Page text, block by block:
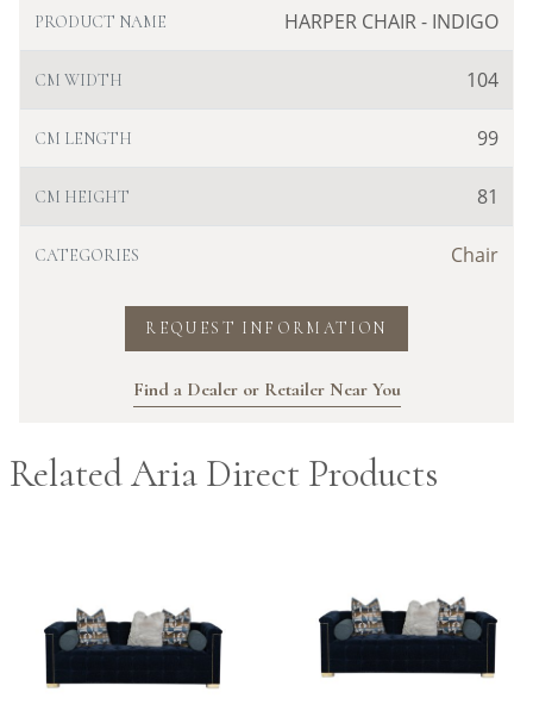
PRODUCT NAME HARPER CHAIR - INDIGO
CM WIDTH 104
CM LENGTH 99
CM HEIGHT 81
CATEGORIES Chair
REQUEST INFORMATION
Find a Dealer or Retailer Near You
Related Aria Direct Products